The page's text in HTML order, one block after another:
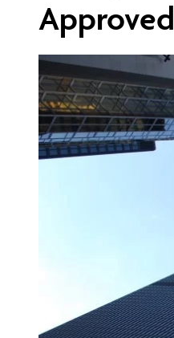
Approved